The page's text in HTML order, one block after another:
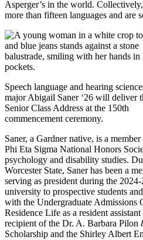
Asperger’s in the world.
more than fifteen languages and are
Speech language and hearing
major Abigail Saner ‘26 will deliver
Senior Class Address at the 150th
commencement ceremony.
Saner, a Gardner native, is a
Phi Eta Sigma National Honors
psychology and disability studies.
Worcester State, Saner has been a
serving as president during the
university to prospective students
with the Undergraduate Admissions
Residence Life as a resident
recipient of the Dr. A. Barbara Pilon
Scholarship and the Shirley Albert